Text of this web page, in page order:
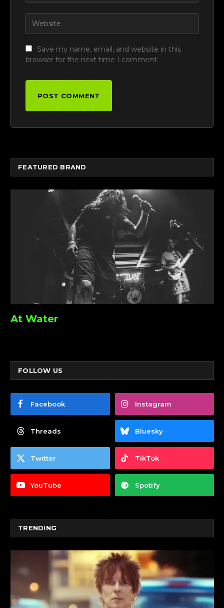
Save my name, email, and website in this
browser for the next time I comment.
FEATURED BRAND
At Water
FOLLOW US
Facebook Instagram
Threads Bluesky
Twitter TikTok
YouTube Spotify
TRENDING